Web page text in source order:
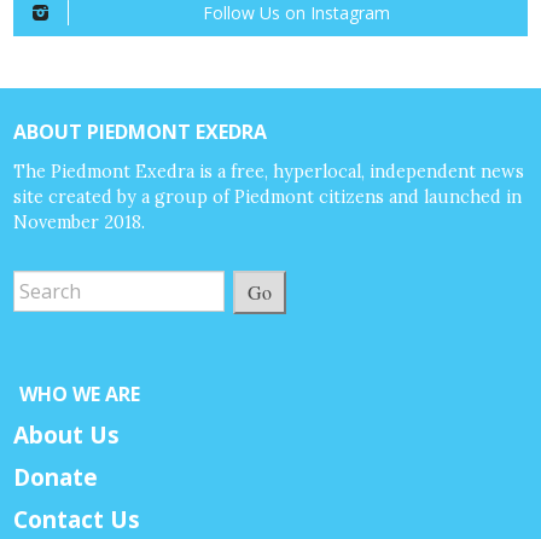
Follow Us on Instagram
ABOUT PIEDMONT EXEDRA
The Piedmont Exedra is a free, hyperlocal, independent news
site created by a group of Piedmont citizens and launched in
November 2018.
Go
WHO WE ARE
About Us
Donate
Contact Us